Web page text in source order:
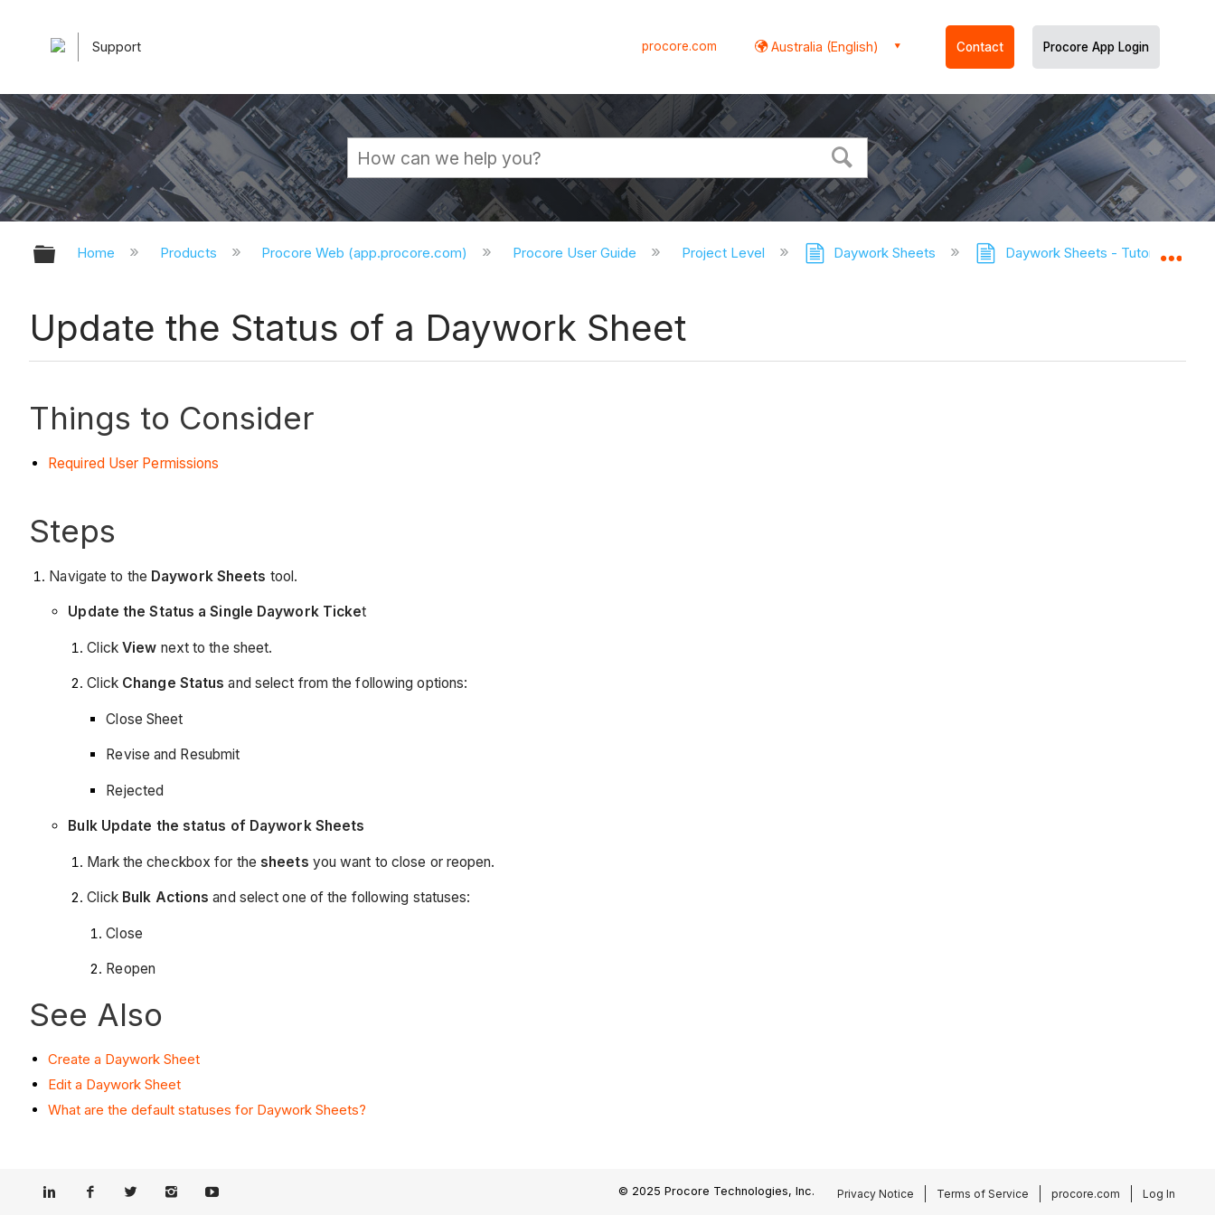
Support procore.com Australia (English) Contact Procore App Login
Expand/collapse global hierarchy
Home Products Procore Web (app.procore.com) Procore User Guide Project Level Daywork Sheets Daywork Sheets - Tutorials
Update the Status of a Daywork Sheet
Things to Consider
Required User Permissions
Steps
Navigate to the Daywork Sheets tool.
Update the Status a Single Daywork Ticket
Click View next to the sheet.
Click Change Status and select from the following options:
Close Sheet
Revise and Resubmit
Rejected
Bulk Update the status of Daywork Sheets
Mark the checkbox for the sheets you want to close or reopen.
Click Bulk Actionsand select one of the following statuses:
Close
Reopen
See Also
Create a Daywork Sheet
Edit a Daywork Sheet
What are the default statuses for Daywork Sheets?
© 2025 Procore Technologies, Inc. Privacy Notice Terms of Service procore.com Log In